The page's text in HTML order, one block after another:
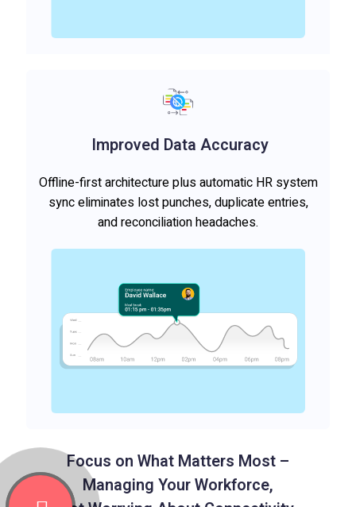
Improved Data Accuracy
Offline-first architecture plus automatic HR system
sync eliminates lost punches, duplicate entries,
and reconciliation headaches.
Focus on What Matters Most –
Managing Your Workforce,